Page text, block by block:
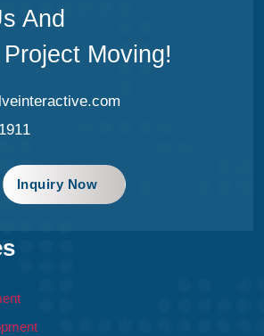
And
Moving!
Inquiry Now